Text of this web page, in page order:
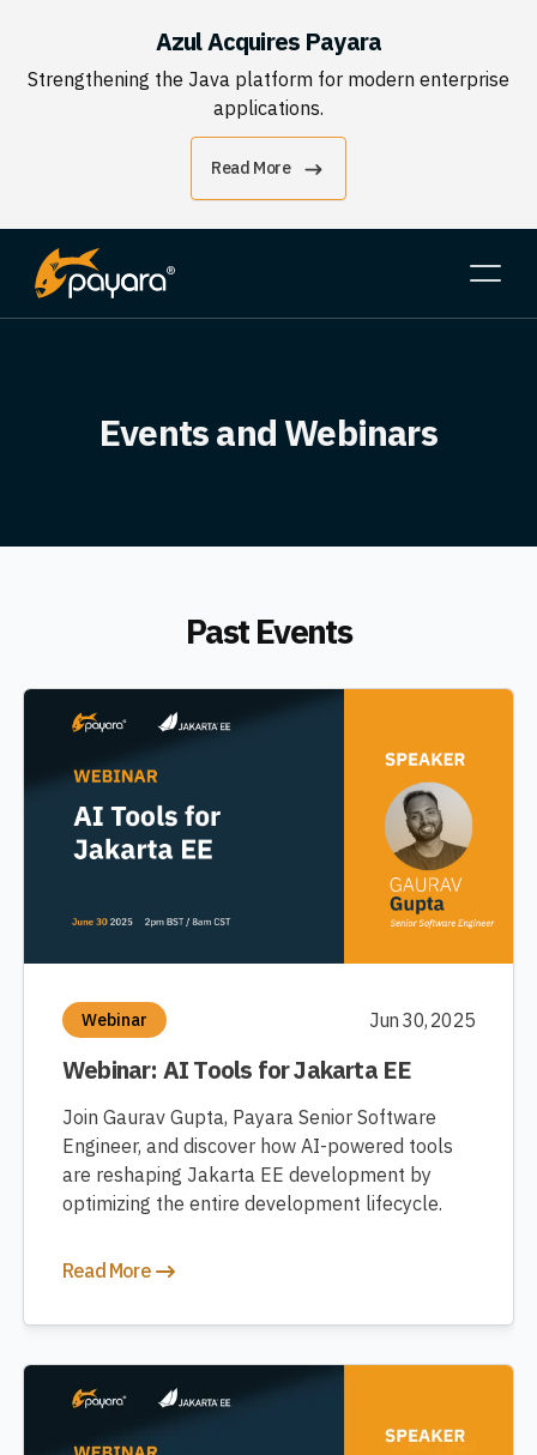
Azul Acquires Payara
Strengthening the Java platform for modern enterprise
applications.
Read More
Events and Webinars
Past Events
Webinar Jun 30, 2025
Webinar: AI Tools for Jakarta EE
Join Gaurav Gupta, Payara Senior Software
Engineer, and discover how AI-powered tools
are reshaping Jakarta EE development by
optimizing the entire development lifecycle.
Read More